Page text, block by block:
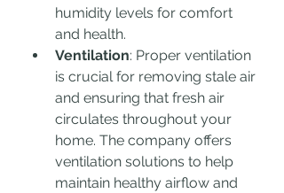
humidity levels for comfort
and health.
Ventilation: Proper ventilation
is crucial for removing stale air
and ensuring that fresh air
circulates throughout your
home. The company offers
ventilation solutions to help
maintain healthy airflow and